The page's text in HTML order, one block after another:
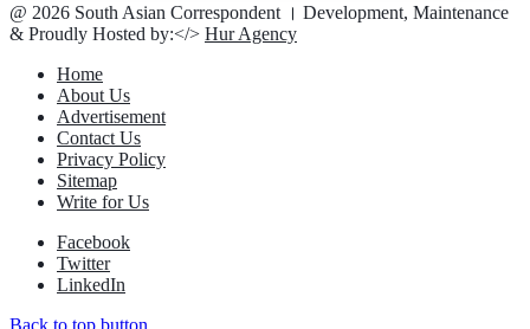
@ 2026 South Asian Correspondent । Development, Maintenance
& Proudly Hosted by:</> Hur Agency
Home
About Us
Advertisement
Contact Us
Privacy Policy
Sitemap
Write for Us
Facebook
Twitter
LinkedIn
Back to top button